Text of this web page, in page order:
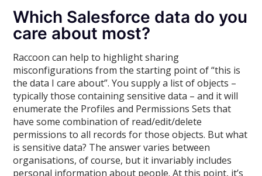
Which Salesforce data do you
care about most?
Raccoon can help to highlight sharing
misconfigurations from the starting point of “this is
the data I care about”. You supply a list of objects –
typically those containing sensitive data – and it will
enumerate the Profiles and Permissions Sets that
have some combination of read/edit/delete
permissions to all records for those objects. But what
is sensitive data? The answer varies between
organisations, of course, but it invariably includes
personal information about people. At this point, it’s